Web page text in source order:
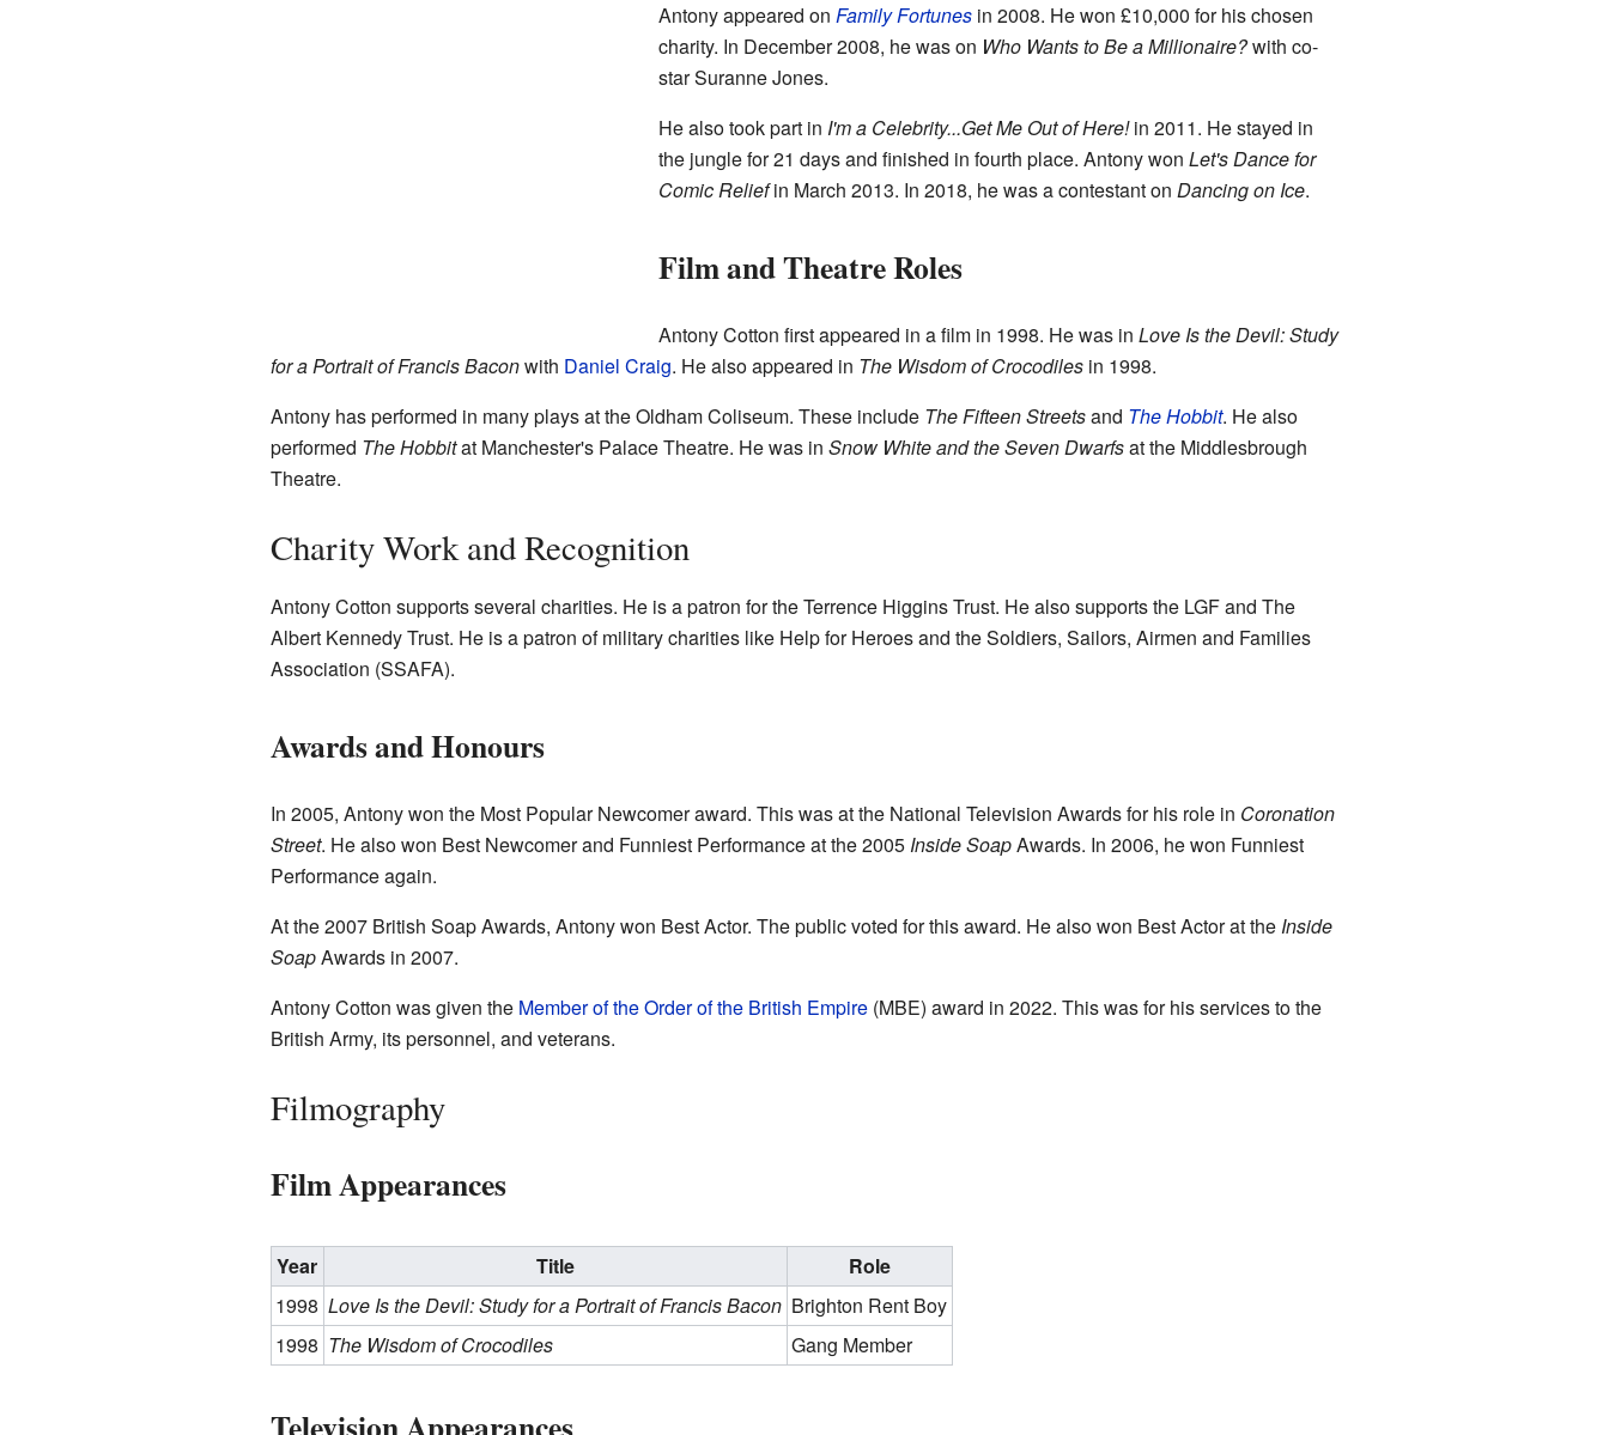
Antony appeared on Family Fortunesin 2008. He won £10,000 for his chosen
charity. In December 2008, he was on Who Wants to Be a Millionaire?with co-
star Suranne Jones.
He also took part in I'm a Celebrity...Get Me Out of Here!in 2011. He stayed in
the jungle for 21 days and finished in fourth place. Antony won Let's Dance for
Comic Reliefin March 2013. In 2018, he was a contestant on Dancing on Ice.
Film and Theatre Roles
Antony Cotton first appeared in a film in 1998. He was in Love Is the Devil: Study
for a Portrait of Francis Baconwith Daniel Craig. He also appeared in The Wisdom of Crocodilesin 1998.
Antony has performed in many plays at the Oldham Coliseum. These include The Fifteen Streetsand The Hobbit. He also
performed The Hobbitat Manchester's Palace Theatre. He was in Snow White and the Seven Dwarfsat the Middlesbrough
Theatre.
Charity Work and Recognition
Antony Cotton supports several charities. He is a patron for the Terrence Higgins Trust. He also supports the LGF and The
Albert Kennedy Trust. He is a patron of military charities like Help for Heroes and the Soldiers, Sailors, Airmen and Families
Association (SSAFA).
Awards and Honours
In 2005, Antony won the Most Popular Newcomer award. This was at the National Television Awards for his role in Coronation
Street. He also won Best Newcomer and Funniest Performance at the 2005 Inside SoapAwards. In 2006, he won Funniest
Performance again.
At the 2007 British Soap Awards, Antony won Best Actor. The public voted for this award. He also won Best Actor at the Inside
SoapAwards in 2007.
Antony Cotton was given the Member of the Order of the British Empire(MBE) award in 2022. This was for his services to the
British Army, its personnel, and veterans.
Filmography
Film Appearances
Year Title
Role
1998 Love Is the Devil: Study for a Portrait of Francis Bacon Brighton Rent Boy
1998 The Wisdom of Crocodiles Gang Member